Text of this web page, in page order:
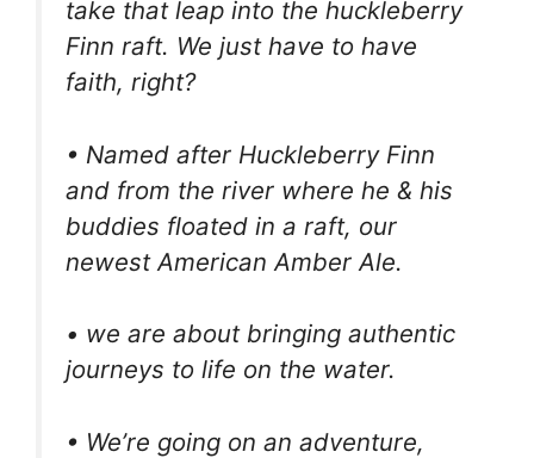
take that leap into the huckleberry
Finn raft. We just have to have
faith, right?
• Named after Huckleberry Finn
and from the river where he & his
buddies floated in a raft, our
newest American Amber Ale.
• we are about bringing authentic
journeys to life on the water.
• We’re going on an adventure,